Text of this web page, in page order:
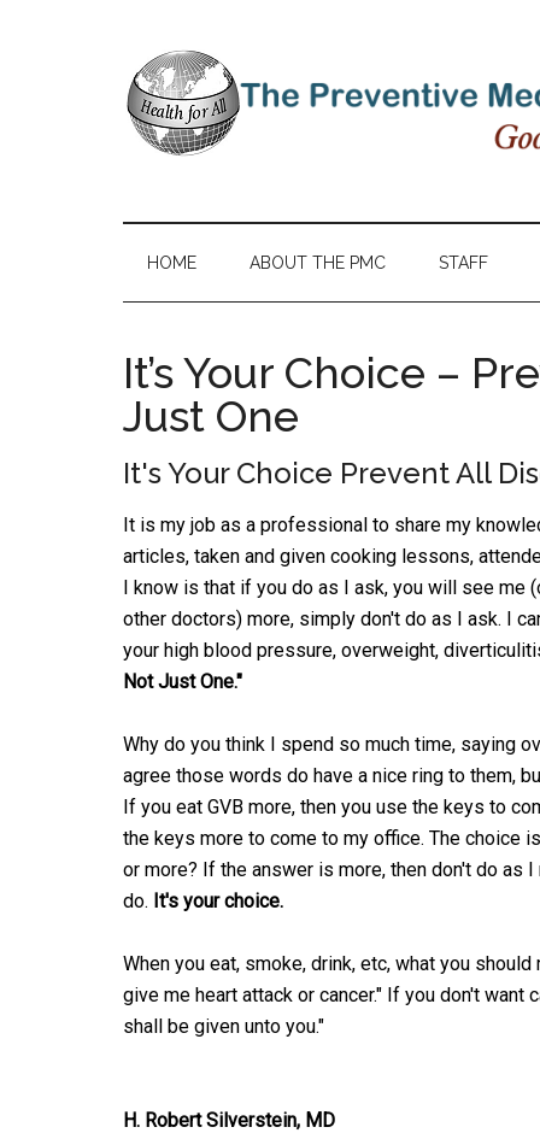
HOME ABOUT THE PMC STAFF
It’s Your Choice –
Just One
It's Your Choice Prevent All
It is my job as a professional to share my
articles, taken and given cooking lessons,
I know is that if you do as I ask, you will see me
other doctors) more, simply don't do as I ask. I
your high blood pressure, overweight,
Not Just One."
Why do you think I spend so much time, saying
agree those words do have a nice ring to them,
If you eat GVB more, then you use the keys to
the keys more to come to my office. The choice
or more? If the answer is more, then don't do as
do. It's your choice.
When you eat, smoke, drink, etc, what you
give me heart attack or cancer." If you don't want
shall be given unto you."
H. Robert Silverstein, MD